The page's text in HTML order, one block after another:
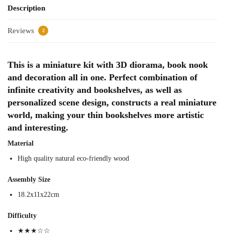
Description
Reviews 2
This is a miniature kit with 3D diorama, book nook
and decoration all in one. Perfect combination of
infinite creativity and bookshelves, as well as
personalized scene design, constructs a real miniature
world, making your thin bookshelves more artistic
and interesting.
Material
High quality natural eco-friendly wood
Assembly Size
18.2x11x22cm
Difficulty
★★★☆☆